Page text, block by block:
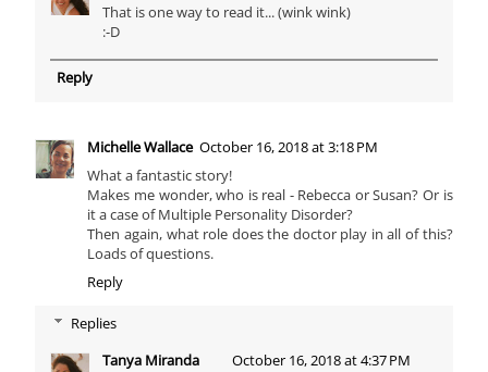
That is one way to read it... (wink wink)
:-D
Reply
Michelle Wallace October 16, 2018 at 3:18 PM
What a fantastic story!
Makes me wonder, who is real - Rebecca or Susan? Or is
it a case of Multiple Personality Disorder?
Then again, what role does the doctor play in all of this?
Loads of questions.
Reply
Replies
Tanya Miranda
October 16, 2018 at 4:37 PM